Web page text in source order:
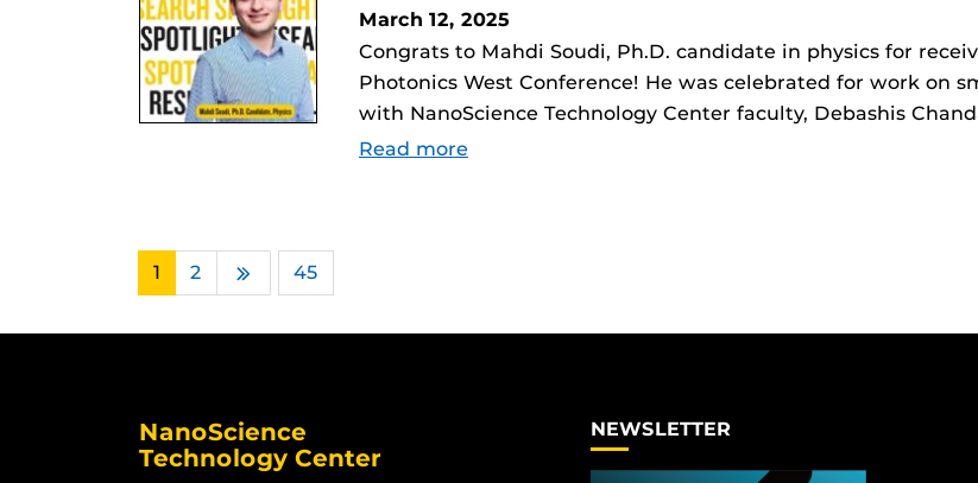
March 12, 2025
Congrats to Mahdi Soudi, Ph.D. candidate in physics for
Photonics West Conference! He was celebrated for work on
with NanoScience Technology Center faculty, Debashis
Read more
1
2
Next
45
NanoScience
Technology Center
NEWSLETTER